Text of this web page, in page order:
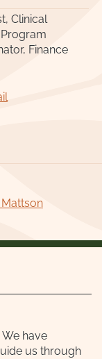
Clinical
Finance
have
us through